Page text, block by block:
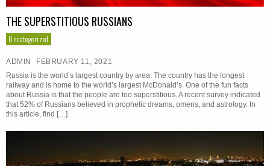
THE SUPERSTITIOUS RUSSIANS
Uncategorized
ADMIN
FEBRUARY 11, 2021
Russia is the world’s largest country by area. The country has the longest
railway and is home to the world’s largest McDonald’s. One of the fun facts
about Russia is that the people are too superstitious. A recent survey indicated
that 52% of Russians believed in prophetic dreams, omens, and astrology. In
this article, find […]